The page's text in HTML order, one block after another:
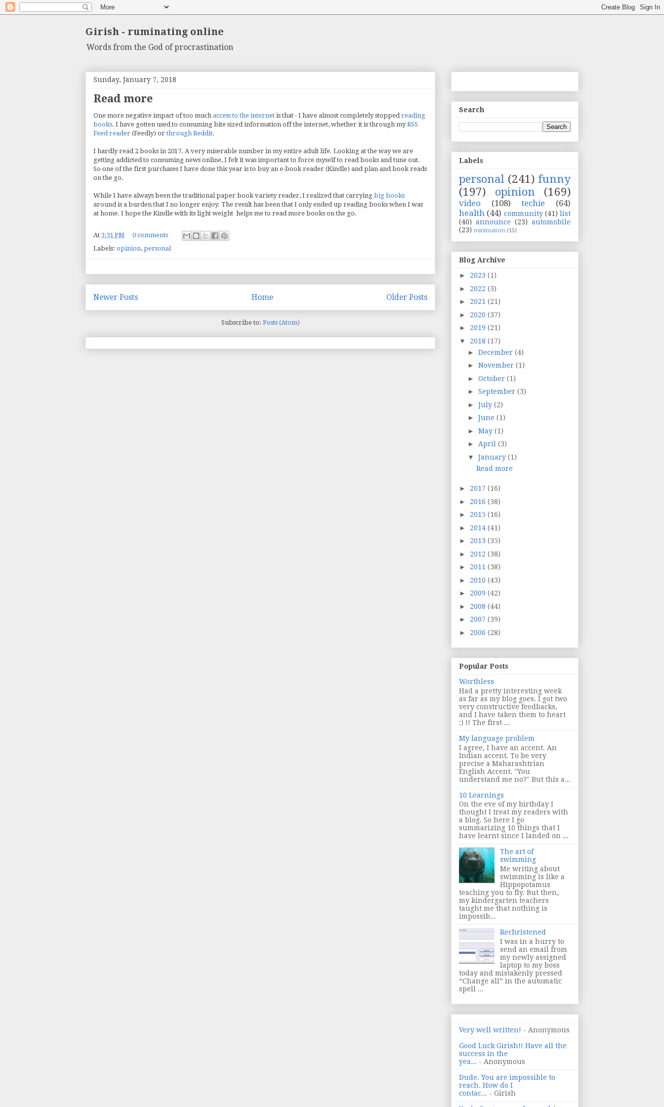
Girish - ruminating online
Words from the God of procrastination
Sunday, January 7, 2018
Read more
One more negative impact of too much access to the internet is that - I have almost completely stoppedreading
books. I have gotten used to consuming bite sized information off the internet, whether it is through myRSS
Feed reader (Feedly) orthrough Reddit.
I hardly read 2 books in 2017. A very miserable number in my entire adult life. Looking at the way we are
getting addicted to consuming news online, I felt it was important to force myself to read books and tune out.
So one of the first purchases I have done this year is to buy an e-book reader (Kindle) and plan and book reads
on the go.
While I have always been the traditional paper book variety reader, I realized that carrying big books
around is a burden that I no longer enjoy. The result has been that I only ended up reading books when I was
at home. I hope the Kindle with its light weight helps me to read more books on the go.
At 3:31 PM
0 comments
Labels: opinion, personal
Newer Posts Older Posts
Home
Subscribe to: Posts (Atom)
Search
Labels
personal (241) funny
(197)
opinion (169)
video (108) techie
(64)
health (44) community (41) list
(40) announce (23) automobile
(23) minimalism (15)
Blog Archive
► 2023 (1)
► 2022 (3)
► 2021 (21)
► 2020 (37)
► 2019 (21)
▼ 2018 (17)
► December (4)
► November (1)
► October (1)
► September (3)
► July (2)
► June (1)
► May (1)
► April (3)
▼ January (1)
Read more
► 2017 (16)
► 2016 (38)
► 2015 (16)
► 2014 (41)
► 2013 (35)
► 2012 (38)
► 2011 (38)
► 2010 (43)
► 2009 (42)
► 2008 (44)
► 2007 (39)
► 2006 (28)
Popular Posts
Worthless
Had a pretty interesting week
as far as my blog goes. I got two
very constructive feedbacks,
and I have taken them to heart
:) !! The first ...
My language problem
I agree, I have an accent. An
Indian accent. To be very
precise a Maharashtrian
English Accent. "You
understand me no?" But this a...
10 Learnings
On the eve of my birthday I
thought I treat my readers with
a blog. So here I go
summarizing 10 things that I
have learnt since I landed on ...
The art of
swimming
Me writing about
swimming is like a
Hippopotamus
teaching you to fly. But then,
my kindergarten teachers
taught me that nothing is
impossib...
Rechristened
I was in a hurry to
send an email from
my newly assigned
laptop to my boss
today and mistakenly pressed
“Change all” in the automatic
spell ...
Very well written! - Anonymous
Good Luck Girish!! Have all the
success in the
yea... - Anonymous
Dude. You are impossible to
reach. How do I
contac... - Girish